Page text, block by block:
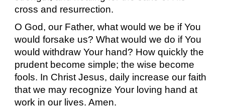
cross and resurrection.
O God, our Father, what would we be if You
would forsake us? What would we do if You
would withdraw Your hand? How quickly the
prudent become simple; the wise become
fools. In Christ Jesus, daily increase our faith
that we may recognize Your loving hand at
work in our lives. Amen.